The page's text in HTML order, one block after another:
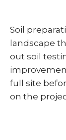
Soil
landscape
out soil
full site
on the